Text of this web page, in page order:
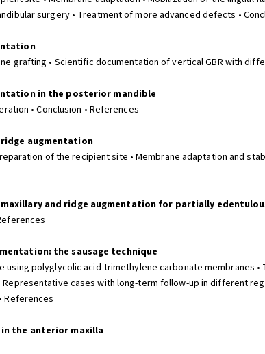
surgery • Treatment of more advanced defects •
grafting • Scientific documentation of vertical GBR with
in the posterior mandible
• Conclusion • References
augmentation
of the recipient site • Membrane adaptation and
and ridge augmentation for partially
the sausage technique
polyglycolic acid-trimethylene carbonate membranes
Representative cases with long-term follow-up in different
References
in the anterior maxilla